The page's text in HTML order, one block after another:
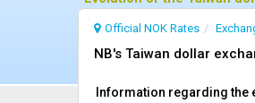
Official NOK Rates
NB's Taiwan dollar
Information regarding the